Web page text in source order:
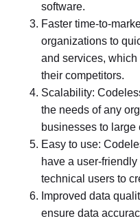
software.
Faster time-to-
organizations to
and services,
their competitors.
Scalability:
the needs of any
businesses to large
Easy to use:
have a user-
technical users to
Improved data
ensure data